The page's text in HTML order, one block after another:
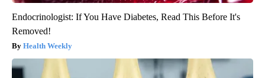
Endocrinologist: If You Have Diabetes, Read This Before It's
Removed!
Health Weekly